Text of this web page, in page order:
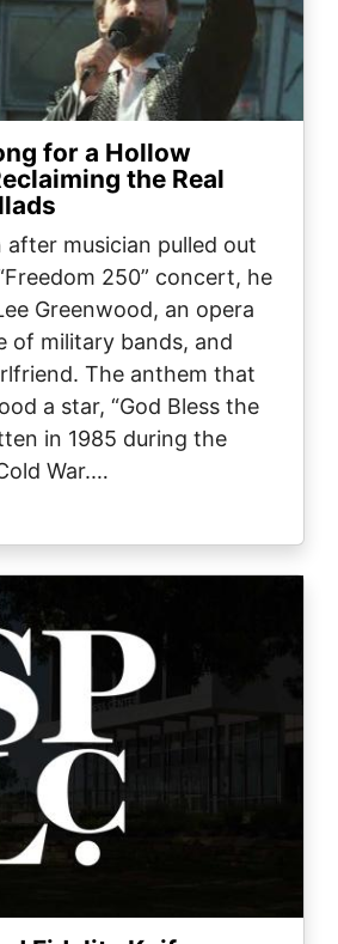
for a Hollow
the Real
after musician pulled out
250” concert, he
Greenwood, an opera
of military bands, and
The anthem that
a star, “God Bless the
in 1985 during the
War.…